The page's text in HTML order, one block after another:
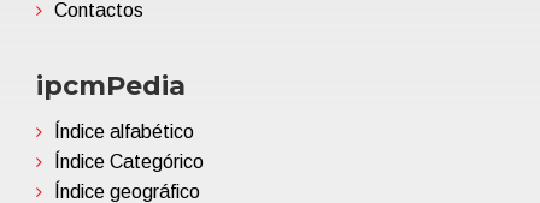
Contactos
ipcmPedia
Índice alfabético
Índice Categórico
Índice geográfico